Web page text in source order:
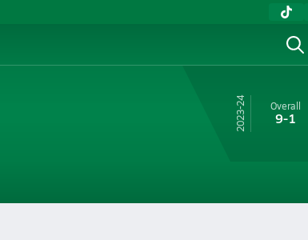
23-24 Overall
9-1